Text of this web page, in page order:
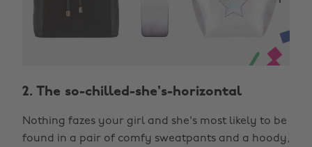
2. The so-chilled-she's-horizontal
Nothing fazes your girl and she's most likely to be
found in a pair of comfy sweatpants and a hoody,